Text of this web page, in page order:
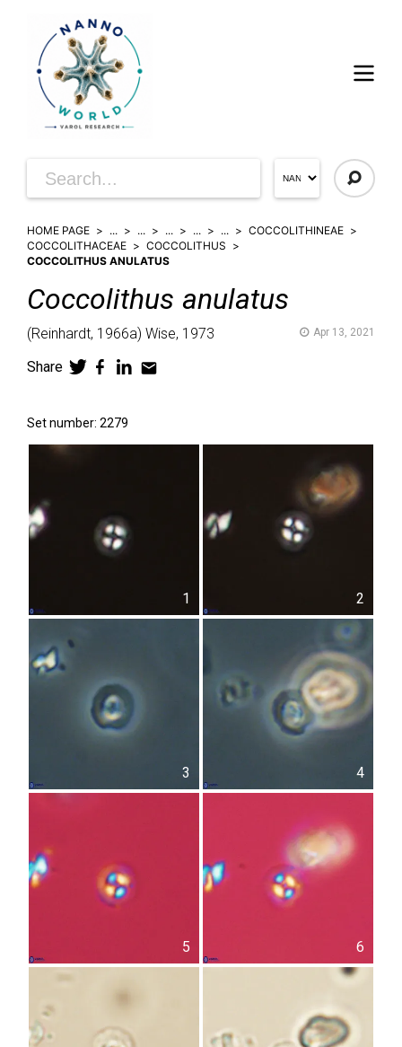
HOME PAGE ... ... ... ... ...
COCCOLITHINEAE
COCCOLITHACEAE
COCCOLITHUS
COCCOLITHUS ANULATUS
Coccolithus anulatus
(Reinhardt, 1966a) Wise, 1973 Apr 13, 2021
Share
Set number: 2279
1 2
3 4
5 6